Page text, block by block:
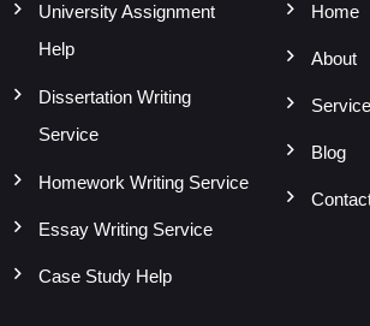
University Assignment
Help
Dissertation Writing
Service
Homework Writing Service
Essay Writing Service
Case Study Help
Home
About
Blog